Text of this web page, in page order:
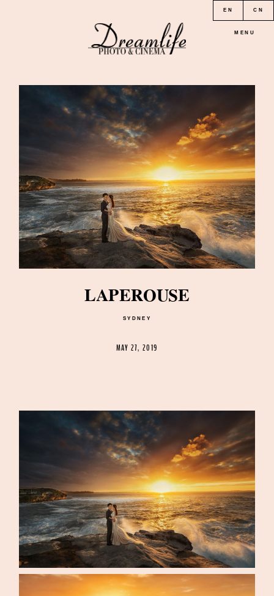
MENU
LAPEROUSE
SYDNEY
MAY 27, 2019
EN CN
PORTFOLIO
LOCATION
PRICE
CONTACT